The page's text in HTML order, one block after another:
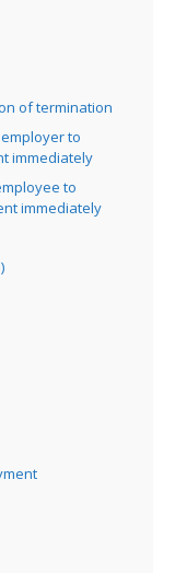
of termination
to
immediately
to
immediately